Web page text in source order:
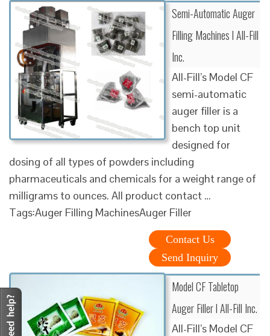
Semi-Automatic Auger
Filling Machines l All-Fill
Inc.
All-Fill’s Model CF
semi-automatic
auger filler is a
bench top unit
designed for
dosing of all types of powders including
pharmaceuticals and chemicals for a weight range of
milligrams to ounces. All product contact …
Tags:Auger Filling MachinesAuger Filler
Contact Us
Send Inquiry
Model CF Tabletop
Auger Filler l All-Fill Inc.
All-Fill’s Model CF